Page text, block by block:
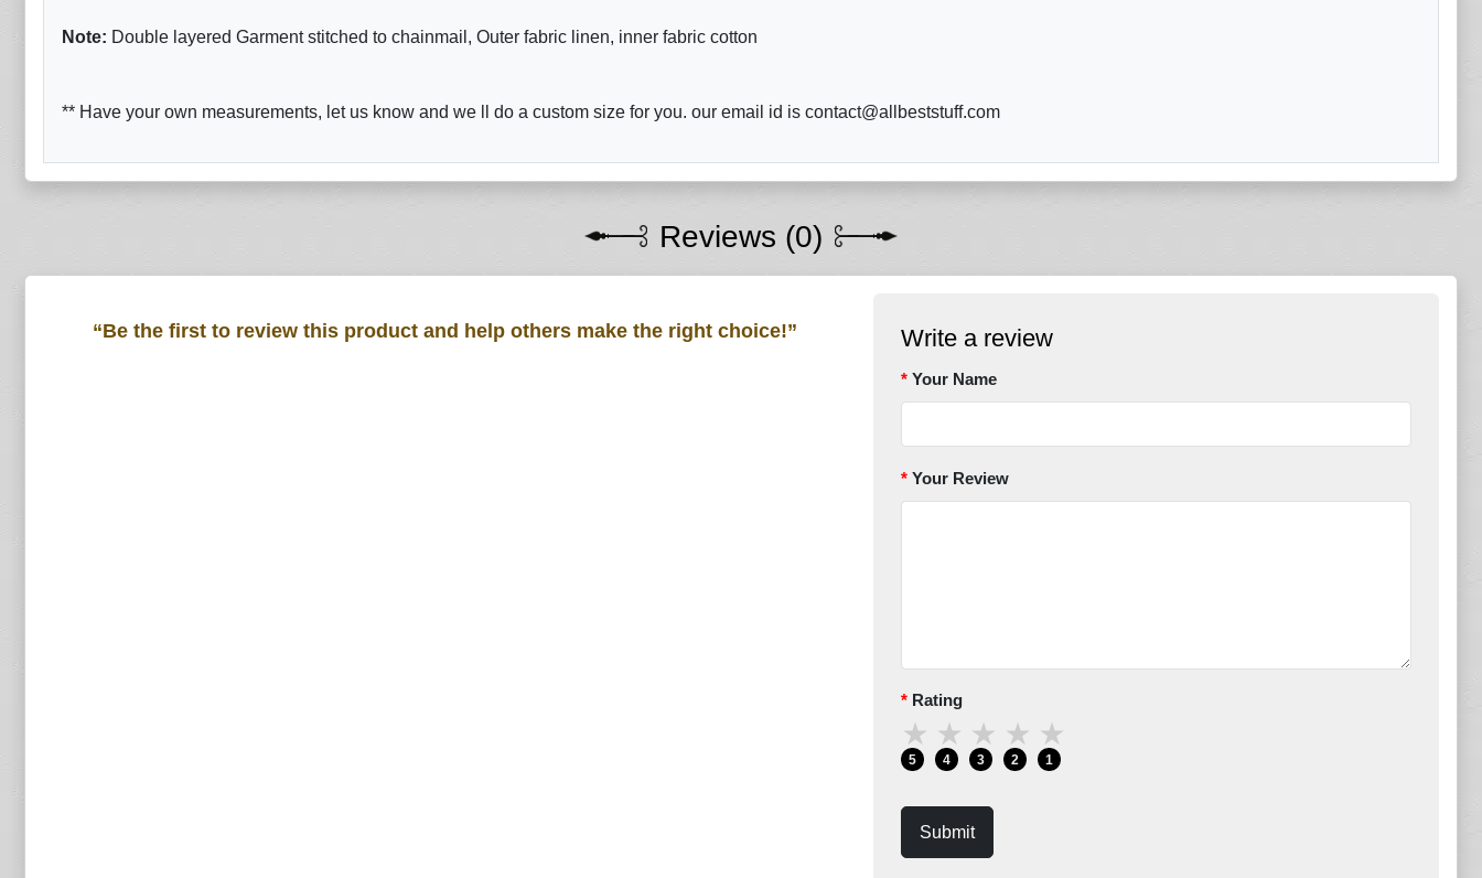
Note: Double layered Garment stitched to chainmail, Outer fabric linen, inner fabric cotton
** Have your own measurements, let us know and we ll do a custom size for you. our email id is contact@allbeststuff.com
Reviews (0)
“Be the first to review this product and help others make the right choice!” Write a review
Your Name
Your Review
Rating
★
5
★
4
★
3
★
2
★
1
Submit